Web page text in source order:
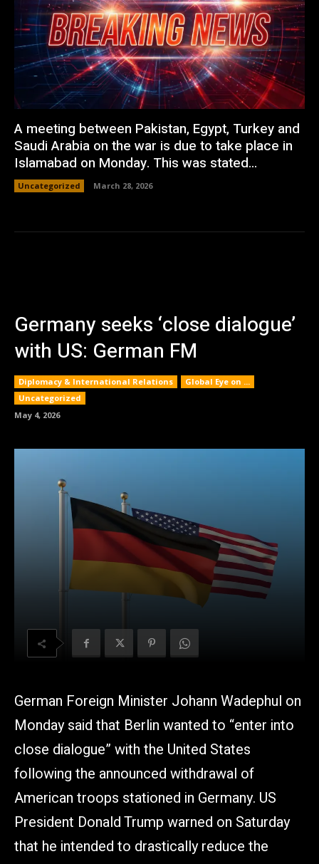
A meeting between Pakistan, Egypt, Turkey and
Saudi Arabia on the war is due to take place in
Islamabad on Monday. This was stated...
Uncategorized March 28, 2026